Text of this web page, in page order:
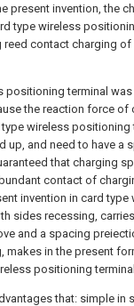
present invention, the
type wireless
reed contact charging of
positioning terminal
the reaction force of
wireless positioning
up, and need to have a
that charging
contact of
invention in card type
sides recessing,
and a spacing
makes in the present
positioning
that: simple in